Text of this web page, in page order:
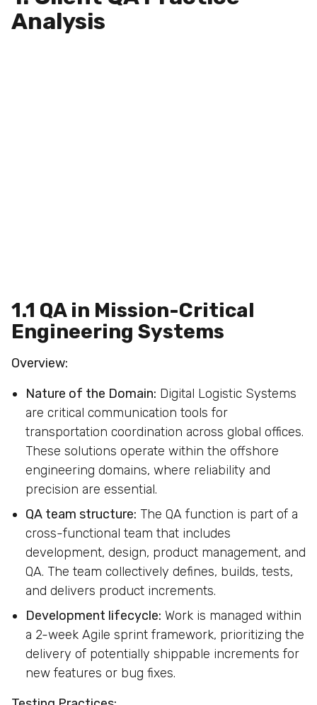
Analysis
1.1 QA in Mission-Critical
Engineering Systems
Overview:
Nature of the Domain: Digital Logistic Systems
are critical communication tools for
transportation coordination across global offices.
These solutions operate within the offshore
engineering domains, where reliability and
precision are essential.
QA team structure: The QA function is part of a
cross-functional team that includes
development, design, product management, and
QA. The team collectively defines, builds, tests,
and delivers product increments.
Development lifecycle: Work is managed within
a 2-week Agile sprint framework, prioritizing the
delivery of potentially shippable increments for
new features or bug fixes.